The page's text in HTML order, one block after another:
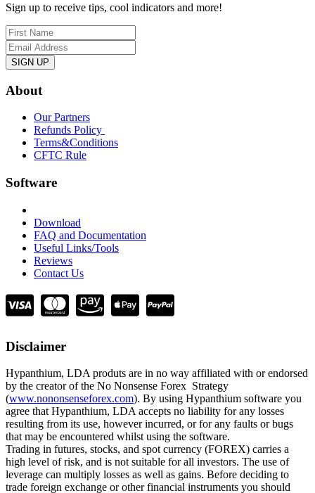
Sign up to receive tips, cool indicators and more!
SIGN UP
About
Our Partners
Refunds Policy
Terms&Conditions
CFTC Rule
Software
Download
FAQ and Documentation
Useful Links/Tools
Reviews
Contact Us
Disclaimer
Hypanthium, LDA produts are in no way affiliated with or endorsed
by the creator of the No Nonsense Forex Strategy
(www.nononsenseforex.com). By using Hypanthium software you
agree that Hypanthium, LDA accepts no liability for any losses
resulting from its use, however incurred, or for any faults or bugs
that may be encountered whilst using the software.
Trading in futures, stocks, and spot currency (FOREX) carries a
high level of risk, and is not suitable for all investors. The use of
leverage can multiply losses as well as gains. Before deciding to
trade foreign exchange or other financial instruments you should